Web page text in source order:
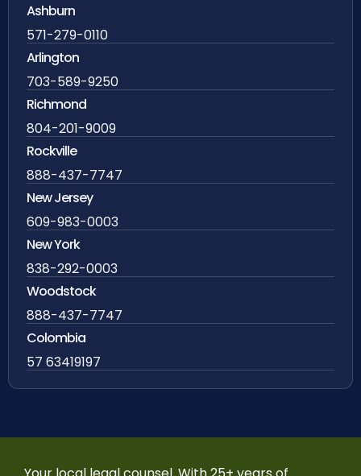
Ashburn
571-279-0110
Arlington
703-589-9250
Richmond
804-201-9009
Rockville
888-437-7747
New Jersey
609-983-0003
New York
838-292-0003
Woodstock
888-437-7747
Colombia
57 63419197